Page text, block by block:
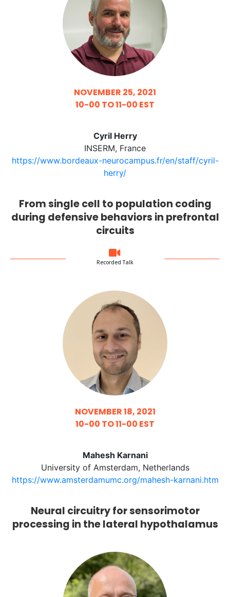
NOVEMBER 25, 2021
10-00 TO 11-00 EST
Cyril Herry
INSERM, France
https://www.bordeaux-neurocampus.fr/en/staff/cyril-
herry/
From single cell to population coding
during defensive behaviors in prefrontal
circuits
Recorded Talk
NOVEMBER 18, 2021
10-00 TO 11-00 EST
Mahesh Karnani
University of Amsterdam, Netherlands
https://www.amsterdamumc.org/mahesh-karnani.htm
Neural circuitry for sensorimotor
processing in the lateral hypothalamus